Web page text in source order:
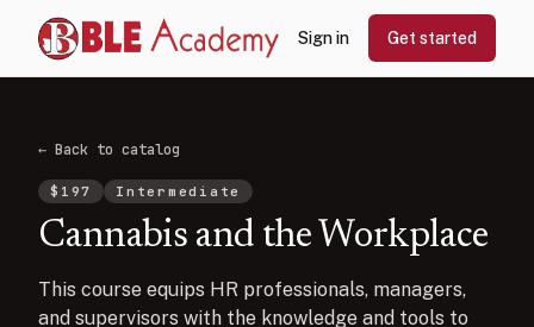
Sign in Get started
← Back to catalog
$ 197 Intermediate
Cannabis and the Workplace
This course equips HR professionals, managers,
and supervisors with the knowledge and tools to